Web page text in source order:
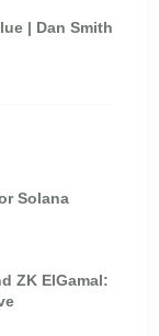
| Dan Smith
Solana
ZK ElGamal: